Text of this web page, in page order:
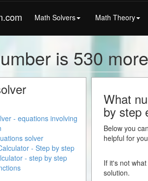
Math Solvers Math Theory
is 530
What
by step
Below you
helpful for
If it's not
solution.
- equations involving
solver
- Step by step
- step by step